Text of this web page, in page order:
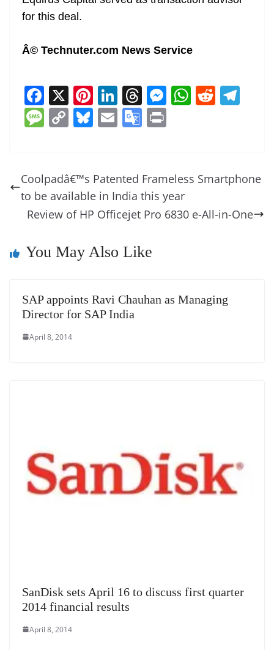
for this deal.
Â© Technuter.com News Service
F
a
c
b
o
o
X Pi
nt
er
st
Li
n
k
dI
n
T
h
re
d
s
M
n
g
er
W
A
p
R
t a
M
a
g
e
C
y
Li
n
Bl
sk
y
E
l
G
gl
e
Tr
n
at
Coolpadâ€™s Patented Frameless Smartphone
to be available in India this year
Review of HP Officejet Pro 6830 e-All-in-One
You May Also Like
SAP appoints Ravi Chauhan as Managing
Director for SAP India
April 8, 2014
SanDisk sets April 16 to discuss first quarter
2014 financial results
April 8, 2014